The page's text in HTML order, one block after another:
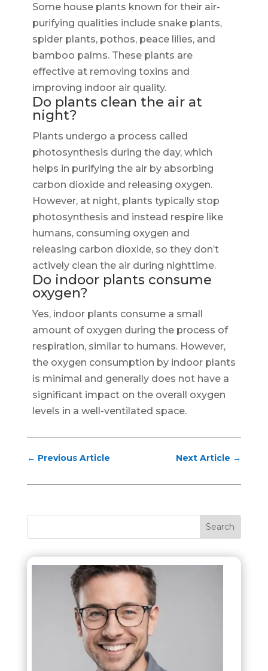
Some house plants known for their air-
purifying qualities include snake plants,
spider plants, pothos, peace lilies, and
bamboo palms. These plants are
effective at removing toxins and
improving indoor air quality.
Do plants clean the air at
night?
Plants undergo a process called
photosynthesis during the day, which
helps in purifying the air by absorbing
carbon dioxide and releasing oxygen.
However, at night, plants typically stop
photosynthesis and instead respire like
humans, consuming oxygen and
releasing carbon dioxide, so they don’t
actively clean the air during nighttime.
Do indoor plants consume
oxygen?
Yes, indoor plants consume a small
amount of oxygen during the process of
respiration, similar to humans. However,
the oxygen consumption by indoor plants
is minimal and generally does not have a
significant impact on the overall oxygen
levels in a well-ventilated space.
← Previous Article Next Article →